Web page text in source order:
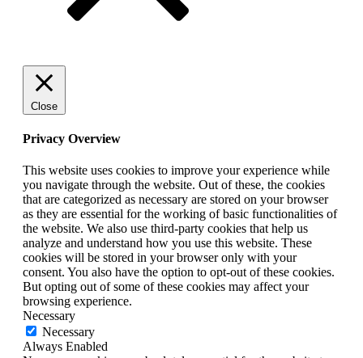
Close
Privacy Overview
This website uses cookies to improve your experience while
you navigate through the website. Out of these, the cookies
that are categorized as necessary are stored on your browser
as they are essential for the working of basic functionalities of
the website. We also use third-party cookies that help us
analyze and understand how you use this website. These
cookies will be stored in your browser only with your
consent. You also have the option to opt-out of these cookies.
But opting out of some of these cookies may affect your
browsing experience.
Necessary
Necessary
Always Enabled